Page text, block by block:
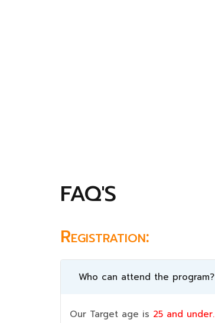
FAQ'S
Registration:
Who can attend the program?
Our Target age is 25 and under.